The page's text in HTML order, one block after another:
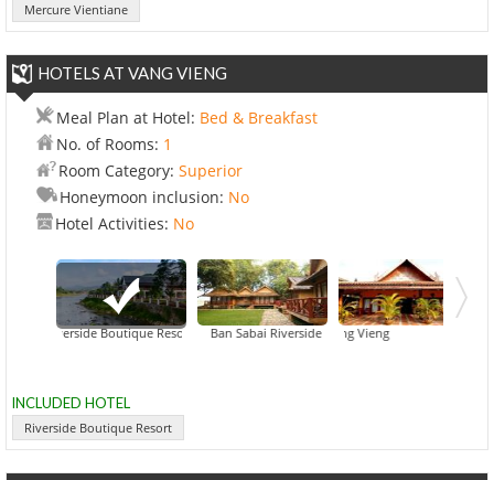
Mercure Vientiane
HOTELS AT VANG VIENG
Meal Plan at Hotel: Bed & Breakfast
No. of Rooms: 1
Room Category: Superior
Honeymoon inclusion: No
Hotel Activities: No
Riverside Boutique Resort Ban Sabai Riverside Bungalow
Inthira Vang Vieng
INCLUDED HOTEL
Riverside Boutique Resort